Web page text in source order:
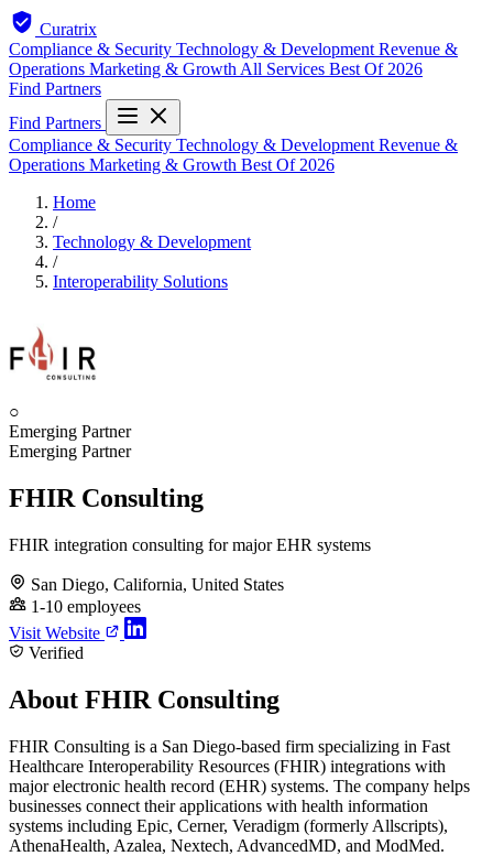
Curatrix
Compliance & Security Technology & Development Revenue &
Operations Marketing & Growth All Services Best Of 2026
Find Partners
Find Partners
Compliance & Security Technology & Development Revenue &
Operations Marketing & Growth Best Of 2026
Home
/
Technology & Development
/
Interoperability Solutions
○
Emerging Partner
Emerging Partner
FHIR Consulting
FHIR integration consulting for major EHR systems
San Diego, California, United States
1-10 employees
Visit Website
Verified
About FHIR Consulting
FHIR Consulting is a San Diego-based firm specializing in Fast
Healthcare Interoperability Resources (FHIR) integrations with
major electronic health record (EHR) systems. The company helps
businesses connect their applications with health information
systems including Epic, Cerner, Veradigm (formerly Allscripts),
AthenaHealth, Azalea, Nextech, AdvancedMD, and ModMed.